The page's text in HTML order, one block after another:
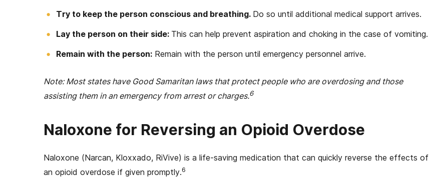
Try to keep the person conscious and breathing. Do so until additional medical support arrives.
Lay the person on their side: This can help prevent aspiration and choking in the case of vomiting.
Remain with the person: Remain with the person until emergency personnel arrive.
Note: Most states have Good Samaritan laws that protect people who are overdosing and those
assisting them in an emergency from arrest or charges.6
Naloxone for Reversing an Opioid Overdose
Naloxone (Narcan, Kloxxado, RiVive) is a life-saving medication that can quickly reverse the effects of
an opioid overdose if given promptly.6